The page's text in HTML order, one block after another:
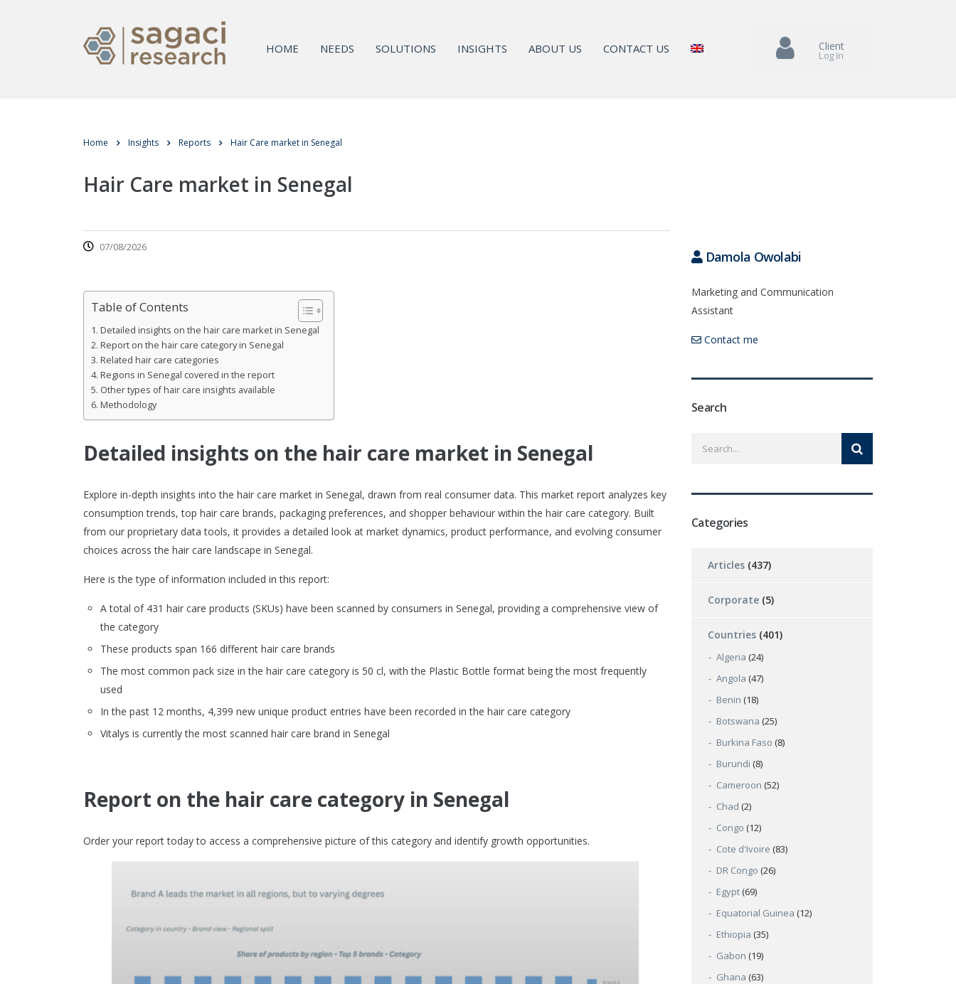
HOME NEEDS SOLUTIONS INSIGHTS ABOUT US CONTACT US Client
Log In
Home Insights Reports Hair Care market in Senegal
Hair Care market in Senegal
07/08/2026
Table of Contents
Detailed insights on the hair care market in Senegal
Report on the hair care category in Senegal
Related hair care categories
Regions in Senegal covered in the report
Other types of hair care insights available
Methodology
Detailed insights on the hair care market in Senegal
Explore in-depth insights into the hair care market in Senegal, drawn from real consumer data. This market report analyzes key
consumption trends, top hair care brands, packaging preferences, and shopper behaviour within the hair care category. Built
from our proprietary data tools, it provides a detailed look at market dynamics, product performance, and evolving consumer
choices across the hair care landscape in Senegal.
Here is the type of information included in this report:
A total of 431 hair care products (SKUs) have been scanned by consumers in Senegal, providing a comprehensive view of
the category
These products span 166 different hair care brands
The most common pack size in the hair care category is 50 cl, with the Plastic Bottle format being the most frequently
used
In the past 12 months, 4,399 new unique product entries have been recorded in the hair care category
Vitalys is currently the most scanned hair care brand in Senegal
Report on the hair care category in Senegal
Order your report today to access a comprehensive picture of this category and identify growth opportunities.
Damola Owolabi
Marketing and Communication
Assistant
Contact me
Search
Categories
Articles (437)
Corporate (5)
Countries (401)
Algeria (24)
Angola (47)
Benin (18)
Botswana (25)
Burkina Faso (8)
Burundi (8)
Cameroon (52)
Chad (2)
Congo (12)
Cote d'Ivoire (83)
DR Congo (26)
Egypt (69)
Equatorial Guinea (12)
Ethiopia (35)
Gabon (19)
Ghana (63)